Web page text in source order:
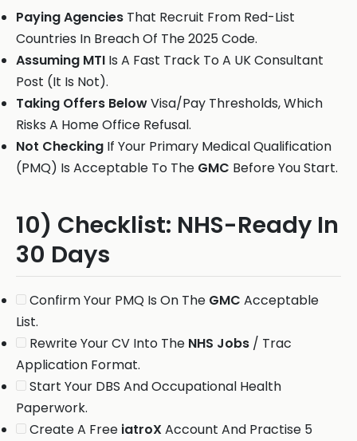
Paying Agencies That Recruit From Red-List
Countries In Breach Of The 2025 Code.
Assuming MTI Is A Fast Track To A UK Consultant
Post (It Is Not).
Taking Offers BelowVisa/Pay Thresholds, Which
Risks A Home Office Refusal.
Not Checking If Your Primary Medical Qualification
(PMQ) Is Acceptable To The GMC Before You Start.
10) Checklist: NHS-Ready In
30 Days
Confirm Your PMQ Is On The GMC Acceptable
List.
Rewrite Your CV Into The NHS Jobs / Trac
Application Format.
Start Your DBS And Occupational Health
Paperwork.
Create A Free iatroXAccount And Practise 5